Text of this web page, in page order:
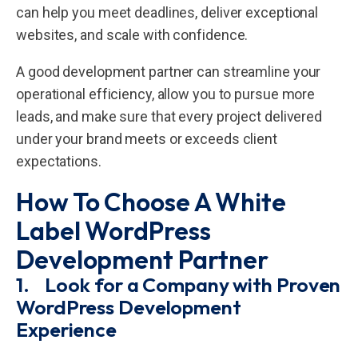
can help you meet deadlines, deliver exceptional
websites, and scale with confidence.
A good development partner can streamline your
operational efficiency, allow you to pursue more
leads, and make sure that every project delivered
under your brand meets or exceeds client
expectations.
How To Choose A White
Label WordPress
Development Partner
1. Look for a Company with Proven
WordPress Development
Experience